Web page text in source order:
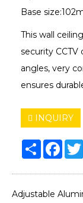
Base
This wall
security CCTV
angles, very
ensures
INQUIRY
Share
Adjustable